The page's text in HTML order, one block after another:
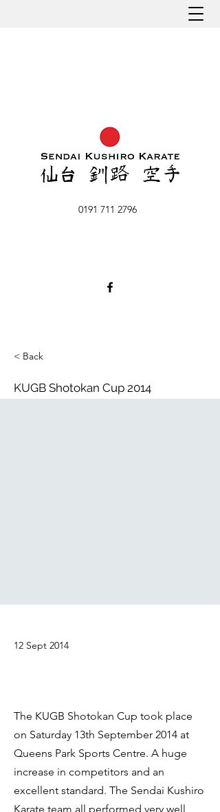
0191 711 2796
< Back
KUGB Shotokan Cup 2014
12 Sept 2014
The KUGB Shotokan Cup took place
on Saturday 13th September 2014 at
Queens Park Sports Centre. A huge
increase in competitors and an
excellent standard. The Sendai Kushiro
Karate team all performed very well